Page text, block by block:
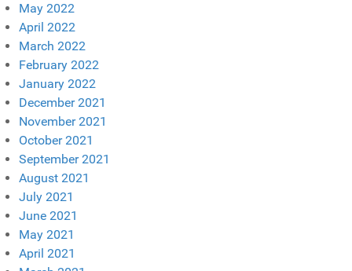
May 2022
April 2022
March 2022
February 2022
January 2022
December 2021
November 2021
October 2021
September 2021
August 2021
July 2021
June 2021
May 2021
April 2021